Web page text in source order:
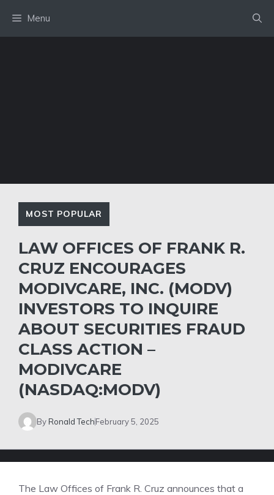
content
Menu
MOST POPULAR
LAW OFFICES OF FRANK R.
CRUZ ENCOURAGES
MODIVCARE, INC. (MODV)
INVESTORS TO INQUIRE
ABOUT SECURITIES FRAUD
CLASS ACTION –
MODIVCARE
(NASDAQ:MODV)
ByRonald TechFebruary 5, 2025
The Law Offices of Frank R. Cruz announces that a